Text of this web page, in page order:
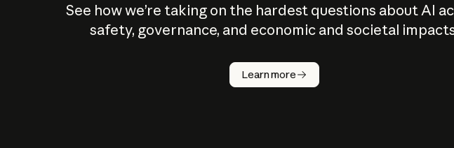
See how we’re taking on the hardest questions about AI
safety, governance, and economic and societal
Learn more